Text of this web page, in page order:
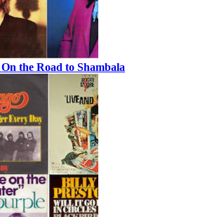
the Road to Shambala